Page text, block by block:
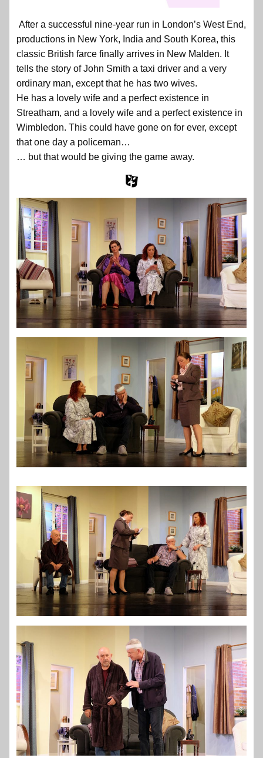
After a successful nine-year run in London’s West End,
productions in New York, India and South Korea, this
classic British farce finally arrives in New Malden. It
tells the story of John Smith a taxi driver and a very
ordinary man, except that he has two wives.
He has a lovely wife and a perfect existence in
Streatham, and a lovely wife and a perfect existence in
Wimbledon. This could have gone on for ever, except
that one day a policeman…
… but that would be giving the game away.